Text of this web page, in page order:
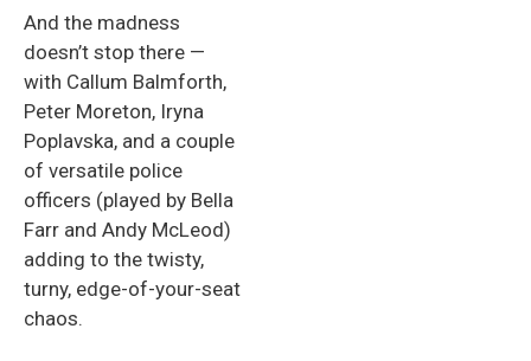
And the madness
doesn’t stop there —
with Callum Balmforth,
Peter Moreton, Iryna
Poplavska, and a couple
of versatile police
officers (played by Bella
Farr and Andy McLeod)
adding to the twisty,
turny, edge-of-your-seat
chaos.